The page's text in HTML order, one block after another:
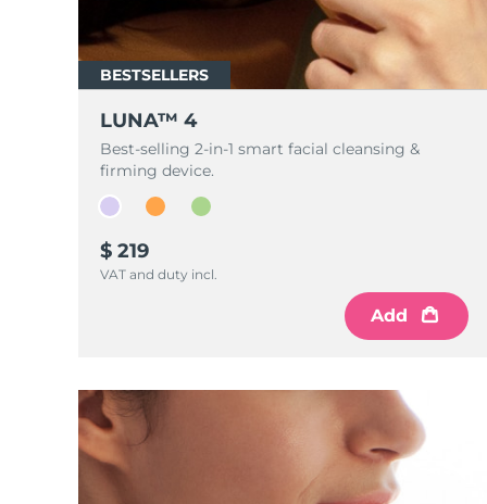
BESTSELLERS
LUNA™ 4
Best-selling 2-in-1 smart facial cleansing &
firming device.
$ 219
VAT and duty incl.
Add
LUNA™ 4 Men
For men, anti-aging massage
LUNA™ 4 mini
For young skin, T-zone
LUNA™ 4 go
For travel or gym bag
LUNA™ 设备
All facial cleansing devices
BEAR™ 2 eyes & lips
Microcurrent line smoothing device
面部提拉护理
Premium anti-aging skincare
BEAR™ 设备
All premium facelift devices
UFO™ 3 LED
Near-infrared and red light therapy device
UFO™ 3 mini
Red light therapy device for young skin
Portable red light therapy
UFO™ 设备
All deep facial hydration devices
issa™ 4 plus
Smart hybrid silicone sonic toothbrush
issa™ 4 smile
Hybrid silicone sonic toothbrush
For ages 0-3
issa™ Teeth Whitening Set
ISSA™ 设备
All silicone sonic toothbrushes
抗老
FAQ™ 101
Clinical anti-aging
Advanced clinical anti-aging
FAQ™ P1 Primer
LED治疗
FAQ™ 201
LED mask
LED mask
FAQ™ 221
FAQ™ 301
LED hair strengthening scalp massager
NEW
FAQ™ 501
Full-Spectrum Red Light Therapy
FAQ™ Red Light Serum
专业治疗